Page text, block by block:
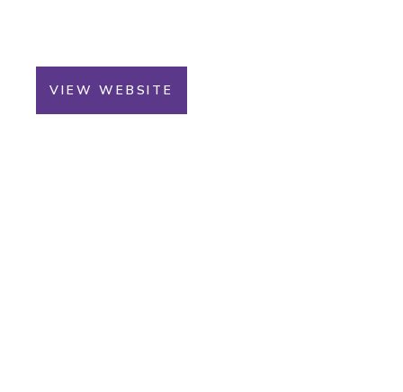
VIEW WEBSITE